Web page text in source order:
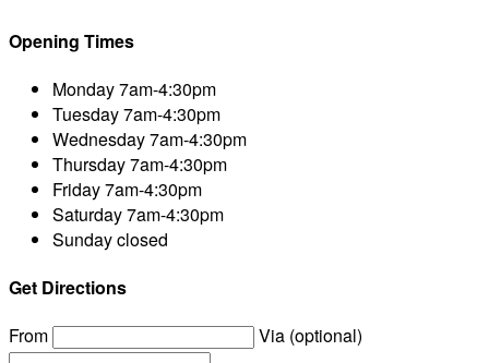
Opening Times
Monday7am-4:30pm
Tuesday7am-4:30pm
Wednesday7am-4:30pm
Thursday7am-4:30pm
Friday7am-4:30pm
Saturday7am-4:30pm
Sundayclosed
Get Directions
From
Via (optional)